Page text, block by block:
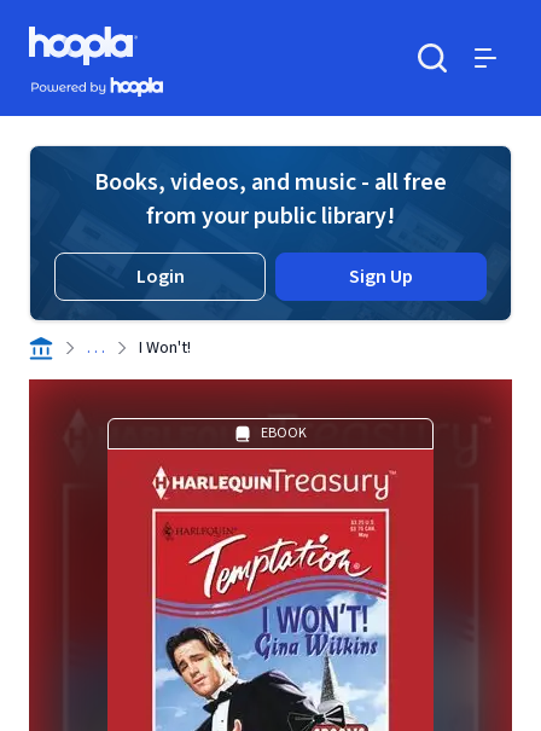
Skip to main content
Hoopla logo
Powered by Hoopla
Books, videos, and music - all free
from your public library!
Login Sign Up
. . . I Won't!
EBOOK